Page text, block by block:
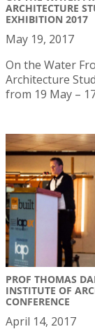
ARCHITECTURE
EXHIBITION 2017
May 19, 2017
On the Water
Architecture
from 19 May –
PROF THOMAS
INSTITUTE OF
CONFERENCE
April 14, 2017